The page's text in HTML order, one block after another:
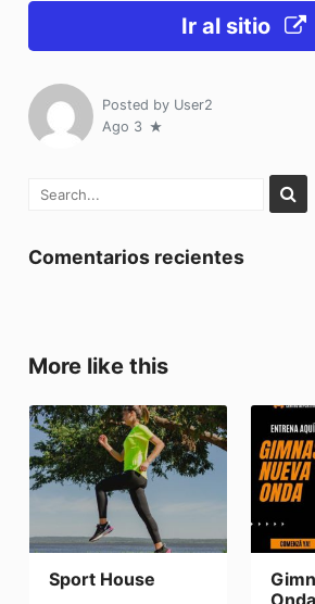
Ir al sitio
Posted by User2
Ago 3
Comentarios recientes
More like this
Sport House
Onda